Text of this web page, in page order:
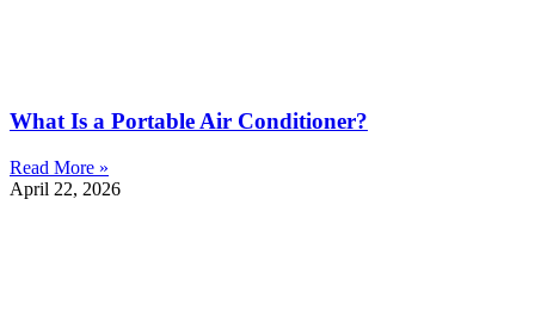
What Is a Portable Air Conditioner?
Read More »
April 22, 2026